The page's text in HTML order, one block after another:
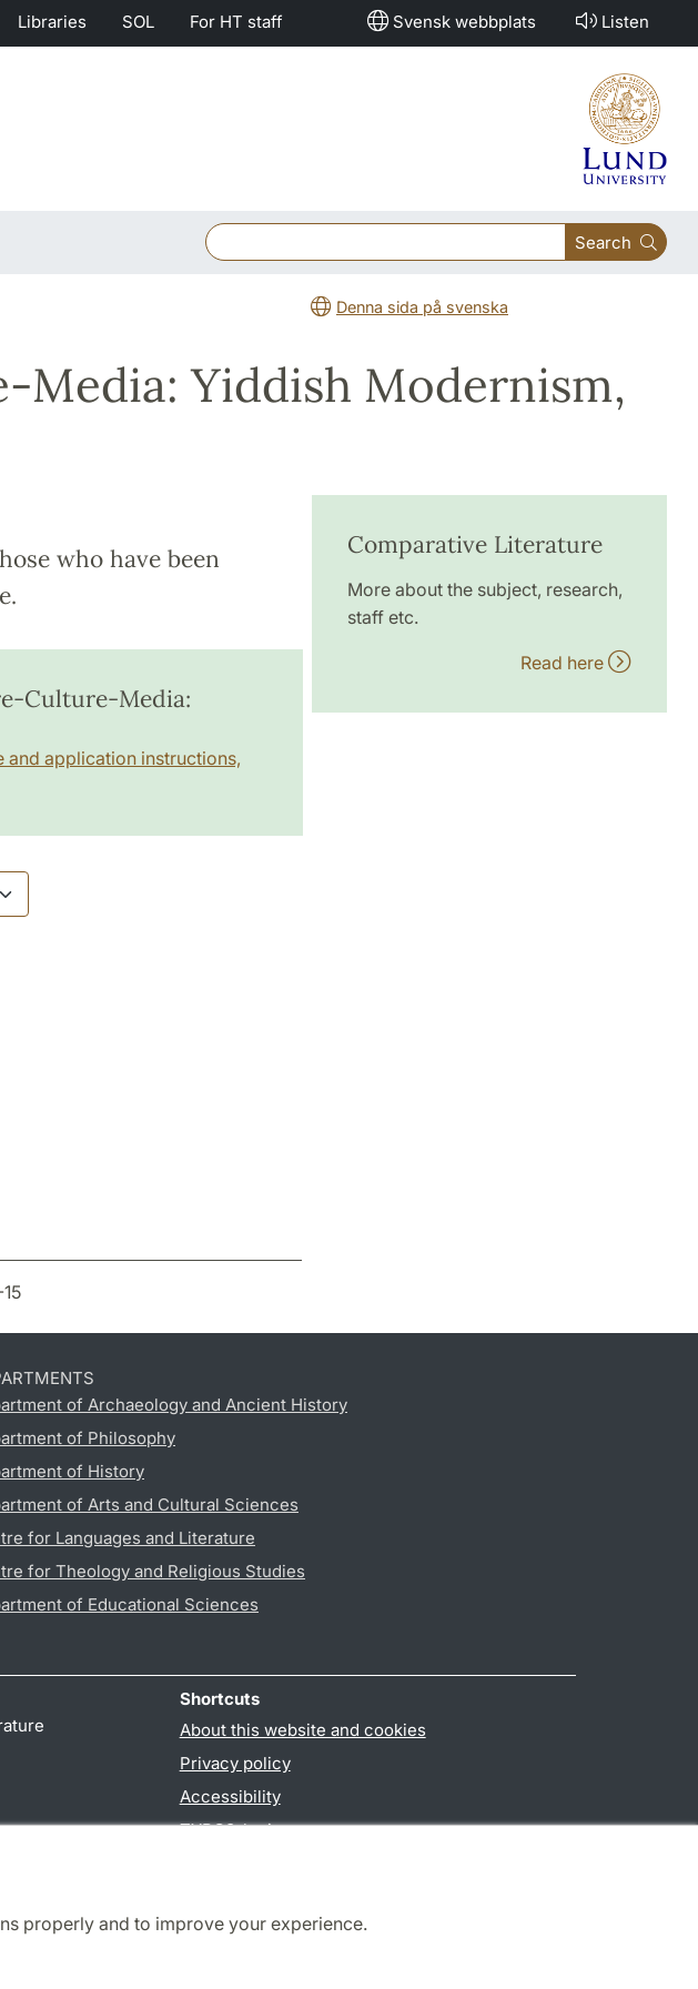
properly and to improve your experience.
Libraries SOL For HT staff Svensk webbplats Listen
Search
Denna sida på svenska
Yiddish Modernism,
who have been
Culture-Media:
and application instructions,
Comparative Literature
More about the subject, research,
staff etc.
Read here
of Archaeology and Ancient History
of Philosophy
of History
of Arts and Cultural Sciences
for Languages and Literature
for Theology and Religious Studies
of Educational Sciences
Shortcuts
About this website and cookies
Privacy policy
Accessibility
TYPO3-login